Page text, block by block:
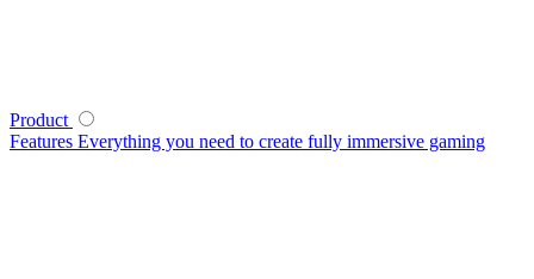
Product
Features Everything you need to create fully immersive gaming